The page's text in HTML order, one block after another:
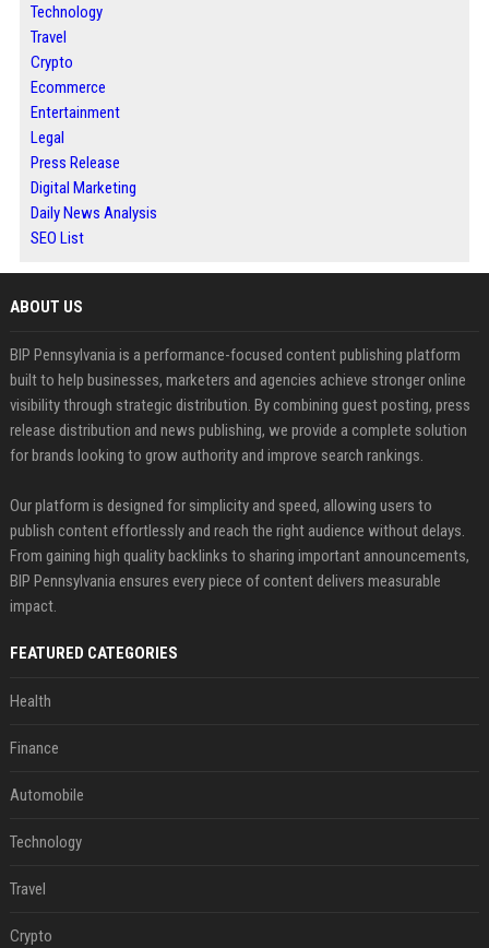
Technology
Travel
Crypto
Ecommerce
Entertainment
Legal
Press Release
Digital Marketing
Daily News Analysis
SEO List
ABOUT US
BIP Pennsylvania is a performance-focused content publishing platform
built to help businesses, marketers and agencies achieve stronger online
visibility through strategic distribution. By combining guest posting, press
release distribution and news publishing, we provide a complete solution
for brands looking to grow authority and improve search rankings.
Our platform is designed for simplicity and speed, allowing users to
publish content effortlessly and reach the right audience without delays.
From gaining high quality backlinks to sharing important announcements,
BIP Pennsylvania ensures every piece of content delivers measurable
impact.
FEATURED CATEGORIES
Health
Finance
Automobile
Technology
Travel
Crypto